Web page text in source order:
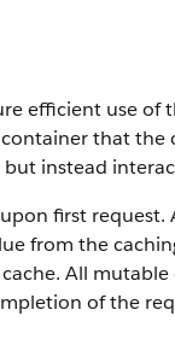
efficient use
that
instead
first
from the
All
of the